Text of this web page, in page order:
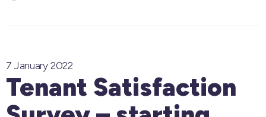
7 January 2022
Tenant Satisfaction